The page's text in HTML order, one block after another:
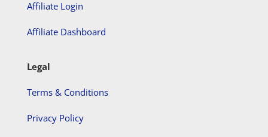
Affiliate Login
Affiliate Dashboard
Legal
Terms & Conditions
Privacy Policy